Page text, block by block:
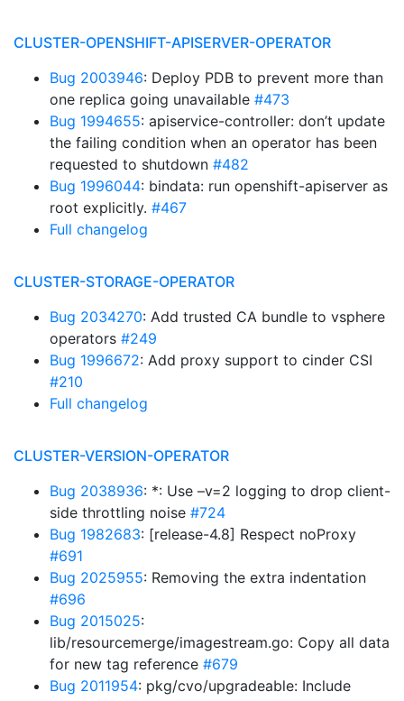
CLUSTER-OPENSHIFT-APISERVER-OPERATOR
Bug 2003946: Deploy PDB to prevent more than
one replica going unavailable #473
Bug 1994655: apiservice-controller: don’t update
the failing condition when an operator has been
requested to shutdown #482
Bug 1996044: bindata: run openshift-apiserver as
root explicitly. #467
Full changelog
CLUSTER-STORAGE-OPERATOR
Bug 2034270: Add trusted CA bundle to vsphere
operators #249
Bug 1996672: Add proxy support to cinder CSI
#210
Full changelog
CLUSTER-VERSION-OPERATOR
Bug 2038936: *: Use –v=2 logging to drop client-
side throttling noise #724
Bug 1982683: [release-4.8] Respect noProxy
#691
Bug 2025955: Removing the extra indentation
#696
Bug 2015025:
lib/resourcemerge/imagestream.go: Copy all data
for new tag reference #679
Bug 2011954: pkg/cvo/upgradeable: Include